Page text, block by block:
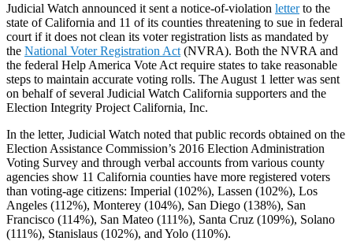
Judicial Watch announced it sent a notice-of-violation letterto the
state of California and 11 of its counties threatening to sue in federal
court if it does not clean its voter registration lists as mandated by
the National Voter Registration Act (NVRA). Both the NVRA and
the federal Help America Vote Act require states to take reasonable
steps to maintain accurate voting rolls. The August 1 letter was sent
on behalf of several Judicial Watch California supporters and the
Election Integrity Project California, Inc.
In the letter, Judicial Watch noted that public records obtained on the
Election Assistance Commission’s 2016 Election Administration
Voting Survey and through verbal accounts from various county
agencies show 11 California counties have more registered voters
than voting-age citizens: Imperial (102%), Lassen (102%), Los
Angeles (112%), Monterey (104%), San Diego (138%), San
Francisco (114%), San Mateo (111%), Santa Cruz (109%), Solano
(111%), Stanislaus (102%), and Yolo (110%).